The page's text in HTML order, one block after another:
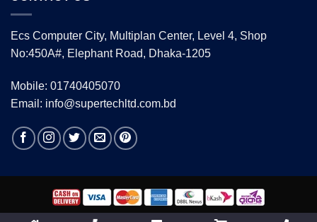
Ecs Computer City, Multiplan Center, Level 4, Shop
No:450A#, Elephant Road, Dhaka-1205
Mobile: 01740405070
Email: info@supertechltd.com.bd
Copyright 2026 © www.supertechltd.com.bd | Design &